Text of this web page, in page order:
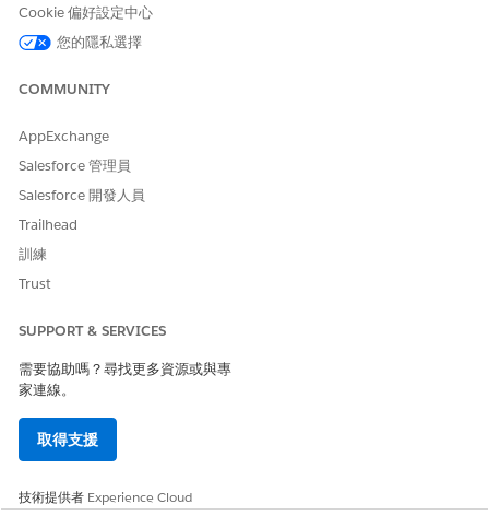
Choose which image to use:
Existing image: Select the checkbox, and then select a
New image: Click the field, and then browse to the
ClickOK.
Cookie 偏好設定中心
您的隱私選擇
COMMUNITY
AppExchange
Salesforce 管理員
Salesforce 開發人員
Trailhead
訓練
Trust
SUPPORT & SERVICES
需要協助嗎？尋找更多資源或與專
家連線。
取得支援
技術提供者 Experience Cloud